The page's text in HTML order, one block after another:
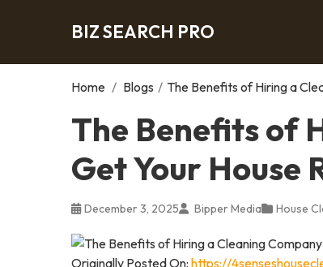
BIZ SEARCH PRO
Home / Blogs / The Benefits of Hiring a
The Benefits of
Get Your House
December 3, 2025 Bipper Media House
Originally Posted On: https://